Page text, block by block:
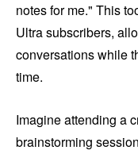
notes for me." This
Ultra subscribers,
conversations while
time.
Imagine attending a
brainstorming